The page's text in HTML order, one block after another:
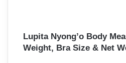
Lupita Nyong’o Body
Weight, Bra Size & Net